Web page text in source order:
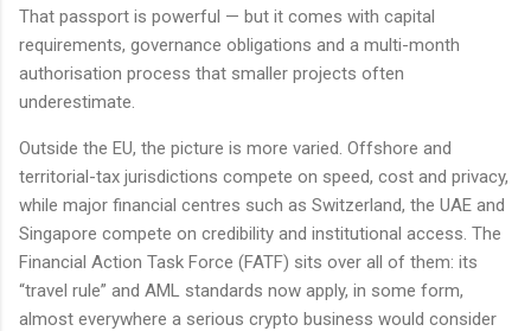
That passport is powerful — but it comes with capital
requirements, governance obligations and a multi-month
authorisation process that smaller projects often
underestimate.
Outside the EU, the picture is more varied. Offshore and
territorial-tax jurisdictions compete on speed, cost and privacy,
while major financial centres such as Switzerland, the UAE and
Singapore compete on credibility and institutional access. The
Financial Action Task Force (FATF) sits over all of them: its
“travel rule” and AML standards now apply, in some form,
almost everywhere a serious crypto business would consider